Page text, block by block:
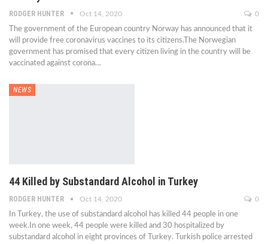
RODGER HUNTER Oct 14, 2020 0
The government of the European country Norway has announced that it
will provide free coronavirus vaccines to its citizens.The Norwegian
government has promised that every citizen living in the country will be
vaccinated against corona…
NEWS
44 Killed by Substandard Alcohol in Turkey
RODGER HUNTER Oct 14, 2020 0
In Turkey, the use of substandard alcohol has killed 44 people in one
week.In one week, 44 people were killed and 30 hospitalized by
substandard alcohol in eight provinces of Turkey. Turkish police arrested